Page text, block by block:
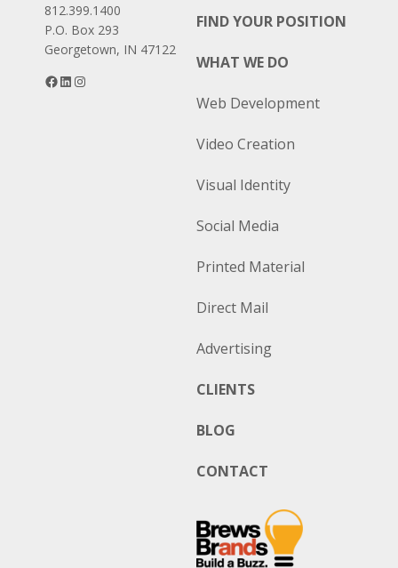
812.399.1400
P.O. Box 293
Georgetown, IN 47122
Facebook
LinkedIn
FIND YOUR POSITION
WHAT WE DO
Web Development
Video Creation
Visual Identity
Social Media
Printed Material
Direct Mail
Advertising
CLIENTS
BLOG
CONTACT